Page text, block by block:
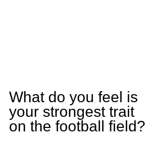
What do you feel is
your strongest trait
on the football field?